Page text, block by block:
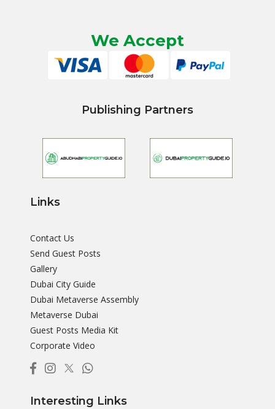
We Accept
Publishing Partners
Links
Contact Us
Send Guest Posts
Gallery
Dubai City Guide
Dubai Metaverse Assembly
Metaverse Dubai
Guest Posts Media Kit
Corporate Video
Interesting Links